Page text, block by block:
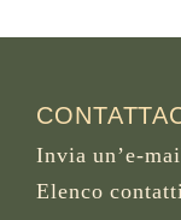
Invia un’e-
Elenco